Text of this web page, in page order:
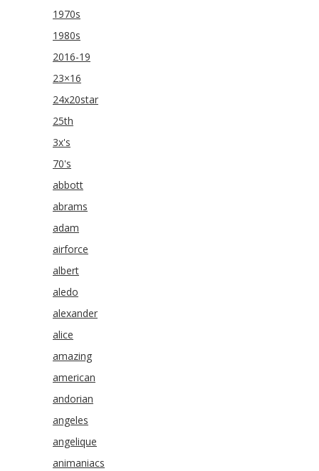
1970s
1980s
2016-19
23×16
24x20star
25th
3x's
70's
abbott
abrams
adam
airforce
albert
aledo
alexander
alice
amazing
american
andorian
angeles
angelique
animaniacs